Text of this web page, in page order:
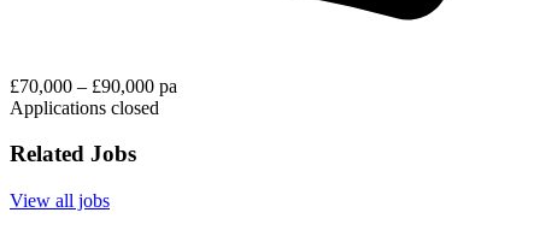
£70,000 – £90,000 pa
Applications closed
Related Jobs
View all jobs